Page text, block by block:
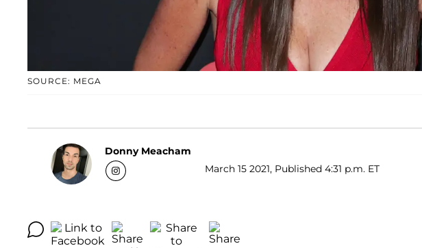
SOURCE: MEGA
Donny Meacham
March 15 2021, Published 4:31 p.m. ET